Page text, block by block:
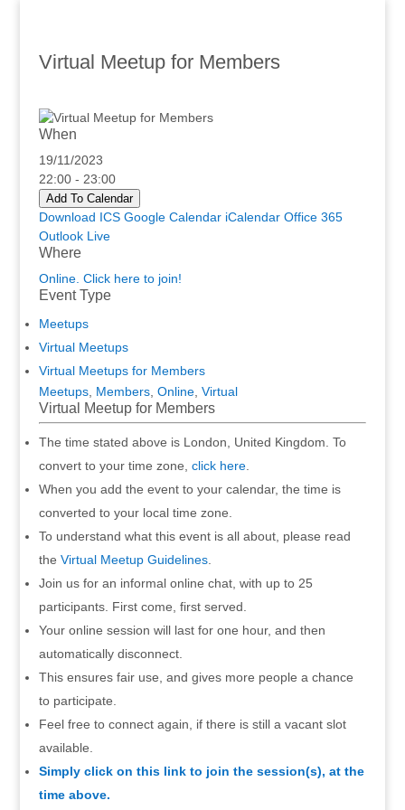
Virtual Meetup for Members
When
19/11/2023
22:00 - 23:00
Add To Calendar
Download ICS Google Calendar iCalendar Office 365
Outlook Live
Where
Online. Click here to join!
Event Type
Meetups
Virtual Meetups
Virtual Meetups for Members
Meetups, Members, Online, Virtual
Virtual Meetup for Members
The time stated above is London, United Kingdom. To
convert to your time zone, click here.
When you add the event to your calendar, the time is
converted to your local time zone.
To understand what this event is all about, please read
the Virtual Meetup Guidelines.
Join us for an informal online chat, with up to 25
participants. First come, first served.
Your online session will last for one hour, and then
automatically disconnect.
This ensures fair use, and gives more people a chance
to participate.
Feel free to connect again, if there is still a vacant slot
available.
Simply click on this link to join the session(s), at the
time above.